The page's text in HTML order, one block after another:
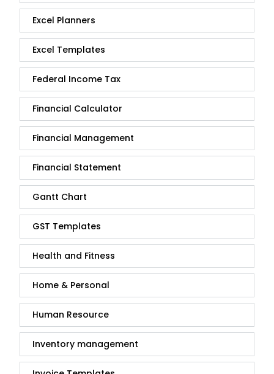
Excel Planners
Excel Templates
Federal Income Tax
Financial Calculator
Financial Management
Financial Statement
Gantt Chart
GST Templates
Health and Fitness
Home & Personal
Human Resource
Inventory management